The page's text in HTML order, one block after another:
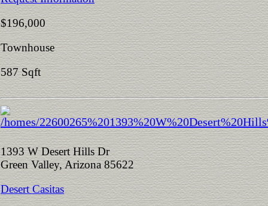
$196,000
Townhouse
587 Sqft
1393 W Desert Hills Dr
Green Valley, Arizona 85622
Desert Casitas